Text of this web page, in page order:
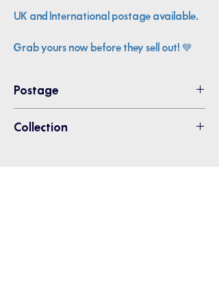
UK and International postage available.
Grab yours now before they sell out! 💙
Postage
2nd class
Collection